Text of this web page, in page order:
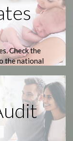
Check the
the national